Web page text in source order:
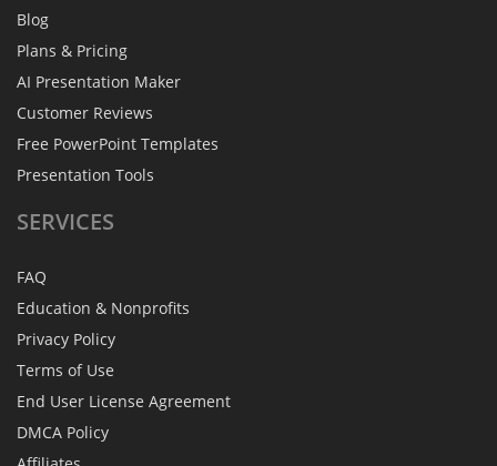
Blog
Plans & Pricing
AI Presentation Maker
Customer Reviews
Free PowerPoint Templates
Presentation Tools
SERVICES
FAQ
Education & Nonprofits
Privacy Policy
Terms of Use
End User License Agreement
DMCA Policy